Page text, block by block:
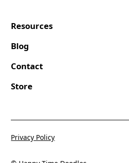
Resources
Blog
Contact
Store
Privacy Policy